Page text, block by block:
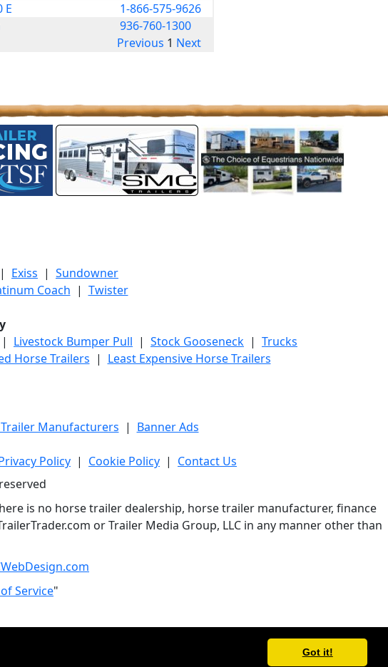
Got it!
E
1-866-575-9626
936-760-1300
Previous 1 Next
| Exiss | Sundowner
Coach | Twister
| Livestock Bumper Pull | Stock Gooseneck | Trucks
Horse Trailers | Least Expensive Horse Trailers
Manufacturers | Banner Ads
Policy | Cookie Policy | Contact Us
is no horse trailer dealership, horse trailer manufacturer, finance
or Trailer Media Group, LLC in any manner other than
Service"